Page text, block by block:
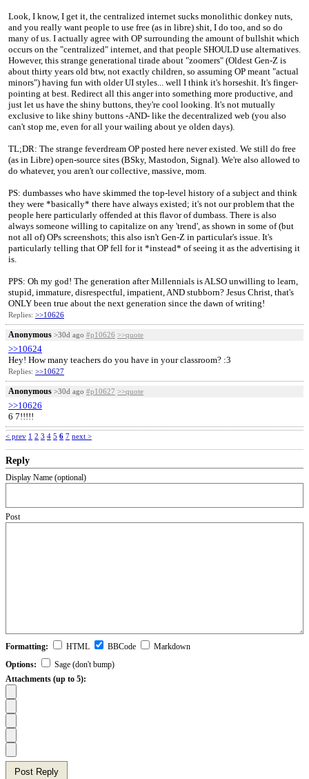
Look, I know, I get it, the centralized internet sucks monolithic donkey nuts,
and you really want people to use free (as in libre) shit, I do too, and so do
many of us. I actually agree with OP surrounding the amount of bullshit which
occurs on the "centralized" internet, and that people SHOULD use alternatives.
However, this strange generational tirade about "zoomers" (Oldest Gen-Z is
about thirty years old btw, not exactly children, so assuming OP meant "actual
minors") having fun with older UI styles... well I think it's horseshit. It's finger-
pointing at best. Redirect all this anger into something more productive, and
just let us have the shiny buttons, they're cool looking. It's not mutually
exclusive to like shiny buttons -AND- like the decentralized web (you also
can't stop me, even for all your wailing about ye olden days).
TL;DR: The strange feverdream OP posted here never existed. We still do free
(as in Libre) open-source sites (BSky, Mastodon, Signal). We're also allowed to
do whatever, you aren't our collective, massive, mom.
PS: dumbasses who have skimmed the top-level history of a subject and think
they were *basically* there have always existed; it's not our problem that the
people here particularly offended at this flavor of dumbass. There is also
always someone willing to capitalize on any 'trend', as shown in some of (but
not all of) OPs screenshots; this also isn't Gen-Z in particular's issue. It's
particularly telling that OP fell for it *instead* of seeing it as the advertising it
is.
PPS: Oh my god! The generation after Millennials is ALSO unwilling to learn,
stupid, immature, disrespectful, impatient, AND stubborn? Jesus Christ, that's
ONLY been true about the next generation since the dawn of writing!
Replies: >>10626
Anonymous >30d ago #p10626 >>quote
>>10624
Hey! How many teachers do you have in your classroom? :3
Replies: >>10627
Anonymous >30d ago #p10627 >>quote
>>10626
6 7!!!!!
< prev 1 2 3 4 5 6 7 next >
Reply
Display Name (optional)
Post
Formatting: HTML BBCode
Markdown
Options:
Sage (don't bump)
Attachments (up to 5):
Post Reply